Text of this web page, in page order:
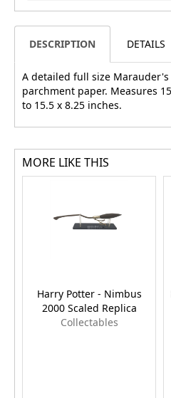
DESCRIPTION DETAILS
A detailed full size
parchment paper. Measures
to 15.5 x 8.25 inches.
MORE LIKE THIS
Harry Potter - Nimbus
2000 Scaled Replica
Collectables